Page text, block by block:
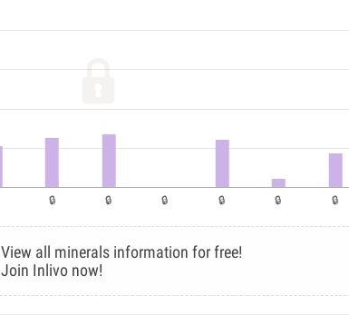
View all minerals information for free!
Join Inlivo now!